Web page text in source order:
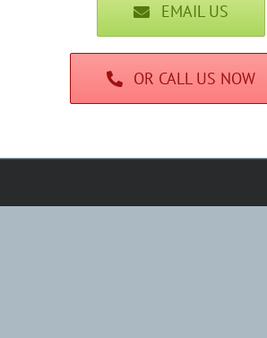
EMAIL US
OR CALL US NOW